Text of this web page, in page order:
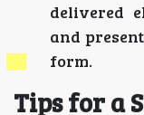
delivered
and
form.
Tips for a